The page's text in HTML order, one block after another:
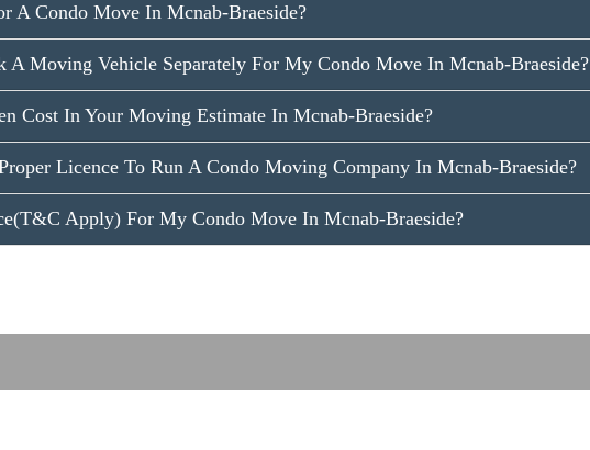
A Condo Move In Mcnab-Braeside?
A Moving Vehicle Separately For My Condo Move In Mcnab-Braeside?
Cost In Your Moving Estimate In Mcnab-Braeside?
Licence To Run A Condo Moving Company In Mcnab-Braeside?
Apply) For My Condo Move In Mcnab-Braeside?